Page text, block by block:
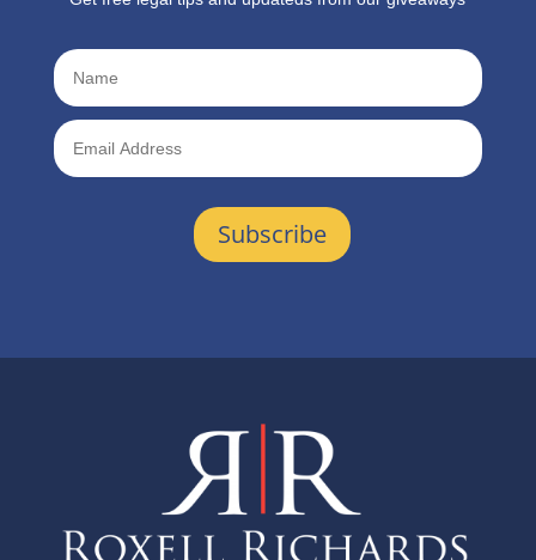
Subscribe